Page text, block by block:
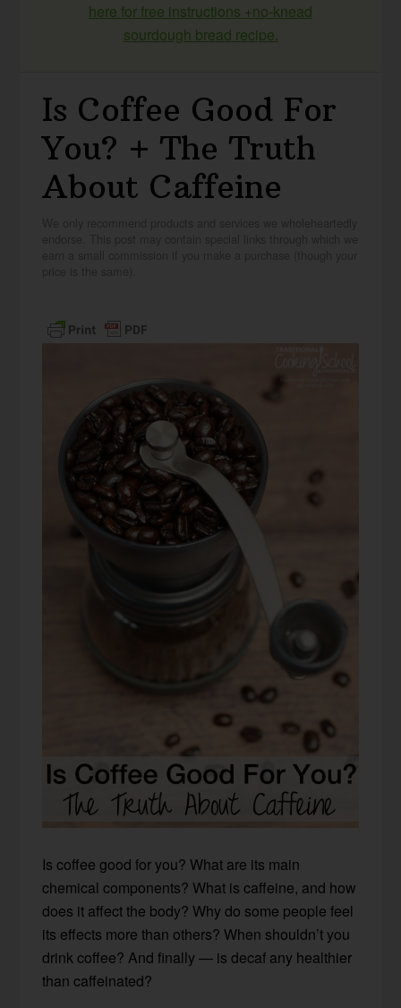
here for free instructions +no-knead
sourdough bread recipe.
Is Coffee Good For
You? + The Truth
About Caffeine
Is coffee good for you? What are its main
chemical components? What is caffeine, and how
does it affect the body? Why do some people feel
its effects more than others? When shouldn’t you
drink coffee? And finally — is decaf any healthier
than caffeinated?